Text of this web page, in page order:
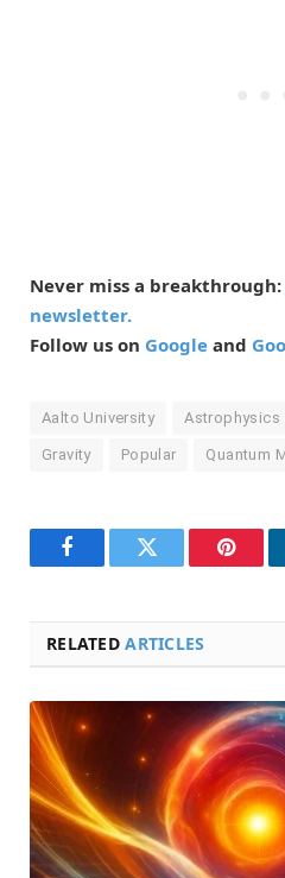
Never miss a breakthrough:
newsletter.
Follow us on Google and
Aalto University Astrophysics
Gravity Popular Quantum
FacebookTwitter
RELATEDARTICLES